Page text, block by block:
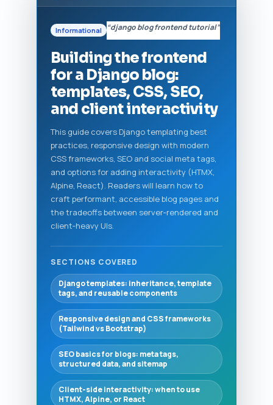
Informational “django blog frontend tutorial”
Building the frontend
for a Django blog:
templates, CSS, SEO,
and client interactivity
This guide covers Django templating best
practices, responsive design with modern
CSS frameworks, SEO and social meta tags,
and options for adding interactivity (HTMX,
Alpine, React). Readers will learn how to
craft performant, accessible blog pages and
the tradeoffs between server‑rendered and
client‑heavy UIs.
SECTIONS COVERED
Django templates: inheritance, template
tags, and reusable components
Responsive design and CSS frameworks
(Tailwind vs Bootstrap)
SEO basics for blogs: meta tags,
structured data, and sitemap
Client-side interactivity: when to use
HTMX, Alpine, or React